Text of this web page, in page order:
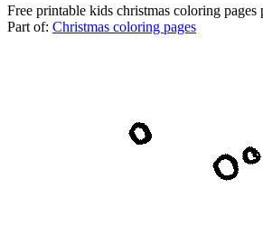
Free printable kids christmas coloring pages
Part of: Christmas coloring pages